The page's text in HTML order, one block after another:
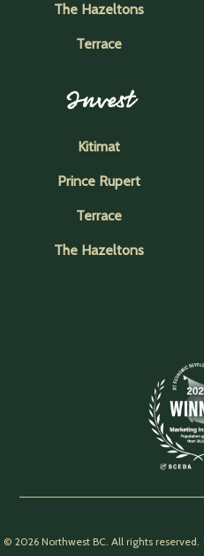
The Hazeltons
Terrace
Invest
Kitimat
Prince Rupert
Terrace
The Hazeltons
© 2026 Northwest BC. All rights reserved.